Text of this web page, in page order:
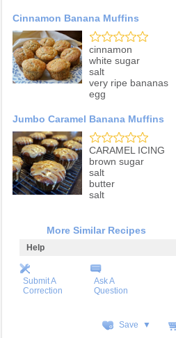
Cinnamon Banana Muffins
cinnamon
white sugar
salt
very ripe bananas
egg
Jumbo Caramel Banana Muffins
CARAMEL ICING
brown sugar
salt
butter
salt
More Similar Recipes
Help
Submit A
Correction
Ask A
Question
Save ▼